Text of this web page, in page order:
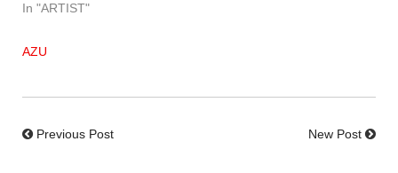
In "ARTIST"
AZU
Previous Post New Post